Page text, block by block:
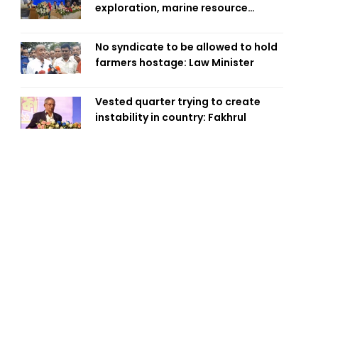
exploration, marine resource
No syndicate to be allowed to hold
farmers hostage: Law Minister
Vested quarter trying to create
instability in country: Fakhrul